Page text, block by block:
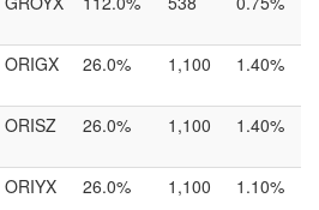
ORIGX 26.0% 1,100 1.40%
ORISZ 26.0% 1,100 1.40%
ORIYX 26.0% 1,100 1.10%